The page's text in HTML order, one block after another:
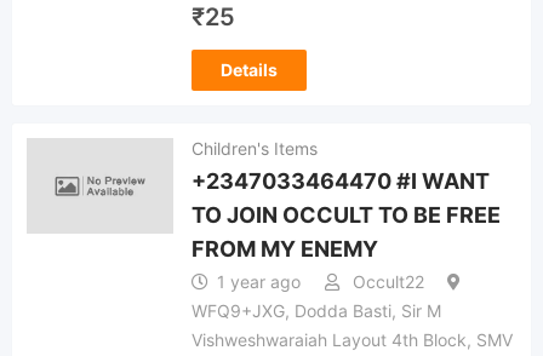
₹25
Details
Children's Items
+2347033464470 #I WANT
TO JOIN OCCULT TO BE FREE
FROM MY ENEMY
1 year ago
Occult22
WFQ9+JXG, Dodda Basti, Sir M
Vishweshwaraiah Layout 4th Block, SMV